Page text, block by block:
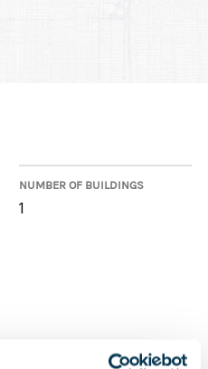
NUMBER OF BUILDINGS
1